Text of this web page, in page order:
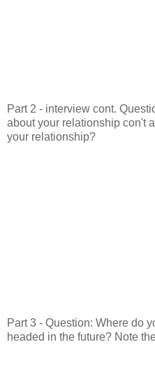
Part 2 - interview cont.
about your relationship con't
your relationship?
Part 3 - Question: Where do
headed in the future? Note